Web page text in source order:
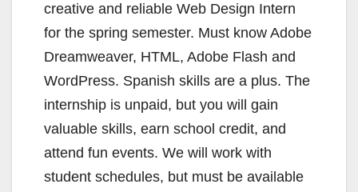
creative and reliable Web Design Intern
for the spring semester. Must know Adobe
Dreamweaver, HTML, Adobe Flash and
WordPress. Spanish skills are a plus. The
internship is unpaid, but you will gain
valuable skills, earn school credit, and
attend fun events. We will work with
student schedules, but must be available